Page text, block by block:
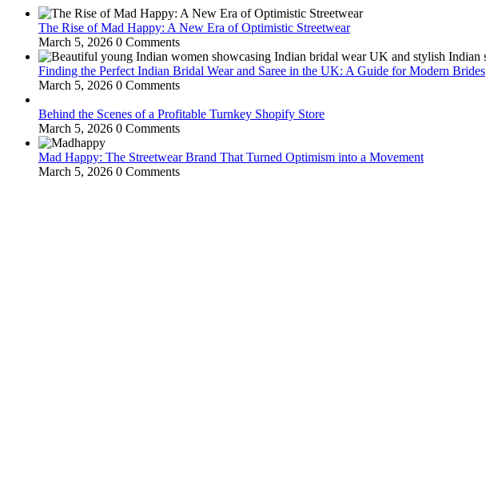
The Rise of Mad Happy: A New Era of Optimistic Streetwear
March 5, 2026 0 Comments
Finding the Perfect Indian Bridal Wear and Saree in the UK: A Guide for Modern Brides
March 5, 2026 0 Comments
Behind the Scenes of a Profitable Turnkey Shopify Store
March 5, 2026 0 Comments
Mad Happy: The Streetwear Brand That Turned Optimism into a Movement
March 5, 2026 0 Comments